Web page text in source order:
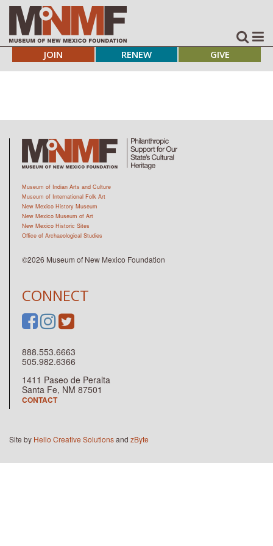
JOIN RENEW GIVE
CONNECT
888.553.6663
505.982.6366
1411 Paseo de Peralta
Santa Fe, NM 87501
CONTACT
Museum of Indian Arts and Culture
Museum of International Folk Art
New Mexico History Museum
New Mexico Museum of Art
New Mexico Historic Sites
Office of Archaeological Studies
©2026 Museum of New Mexico Foundation
Site by Hello Creative Solutionsand zByte